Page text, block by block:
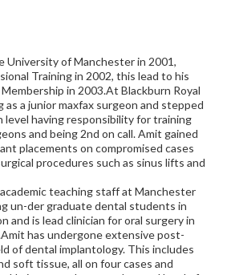
University of Manchester in 2001,
Training in 2002, this lead to his
in 2003.At Blackburn Royal
as a junior maxfax surgeon and stepped
level having responsibility for training
and being 2nd on call. Amit gained
placements on compromised cases
procedures such as sinus lifts and
teaching staff at Manchester
un-der graduate dental students in
and is lead clinician for oral surgery in
has undergone extensive post-
of dental implantology. This includes
soft tissue, all on four cases and